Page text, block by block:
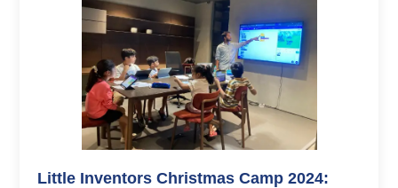
Little Inventors Christmas Camp 2024: